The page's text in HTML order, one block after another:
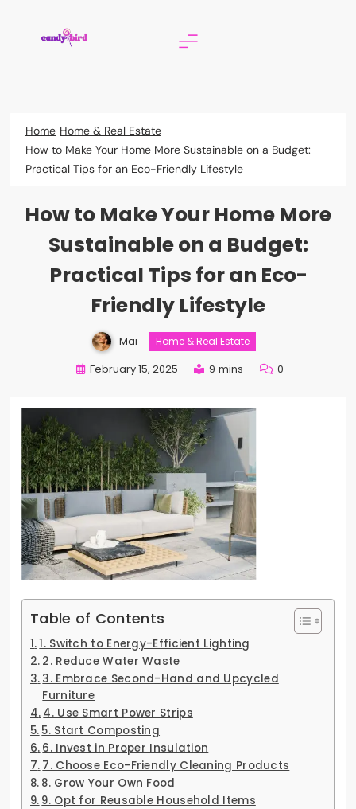
Home Home & Real Estate
How to Make Your Home More Sustainable on a Budget:
Practical Tips for an Eco-Friendly Lifestyle
How to Make Your Home More
Sustainable on a Budget:
Practical Tips for an Eco-
Friendly Lifestyle
Mai Home & Real Estate
February 15, 2025 9 mins 0
Table of Contents
1. Switch to Energy-Efficient Lighting
2. Reduce Water Waste
3. Embrace Second-Hand and Upcycled
Furniture
4. Use Smart Power Strips
5. Start Composting
6. Invest in Proper Insulation
7. Choose Eco-Friendly Cleaning Products
8. Grow Your Own Food
9. Opt for Reusable Household Items